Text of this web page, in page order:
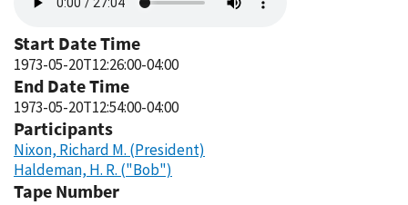
file
Start Date Time
1973-05-20T12:26:00-04:00
End Date Time
1973-05-20T12:54:00-04:00
Participants
Nixon, Richard M. (President)
Haldeman, H. R. ("Bob")
Tape Number